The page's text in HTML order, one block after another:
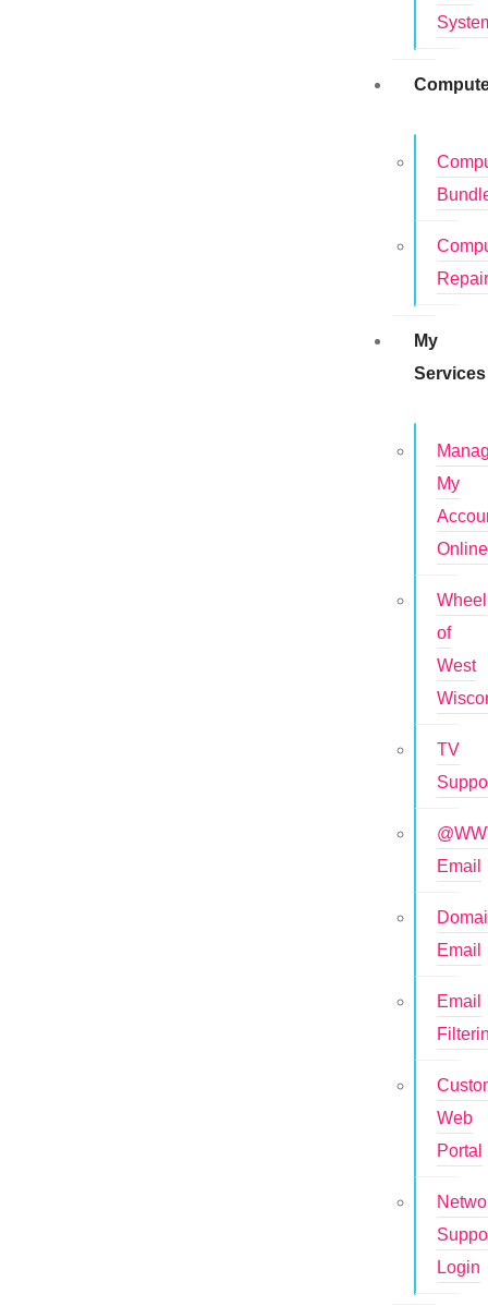
My
Services
My
Online
Wheel
of
West
TV
Email
Email
Email
Web
Portal
Login